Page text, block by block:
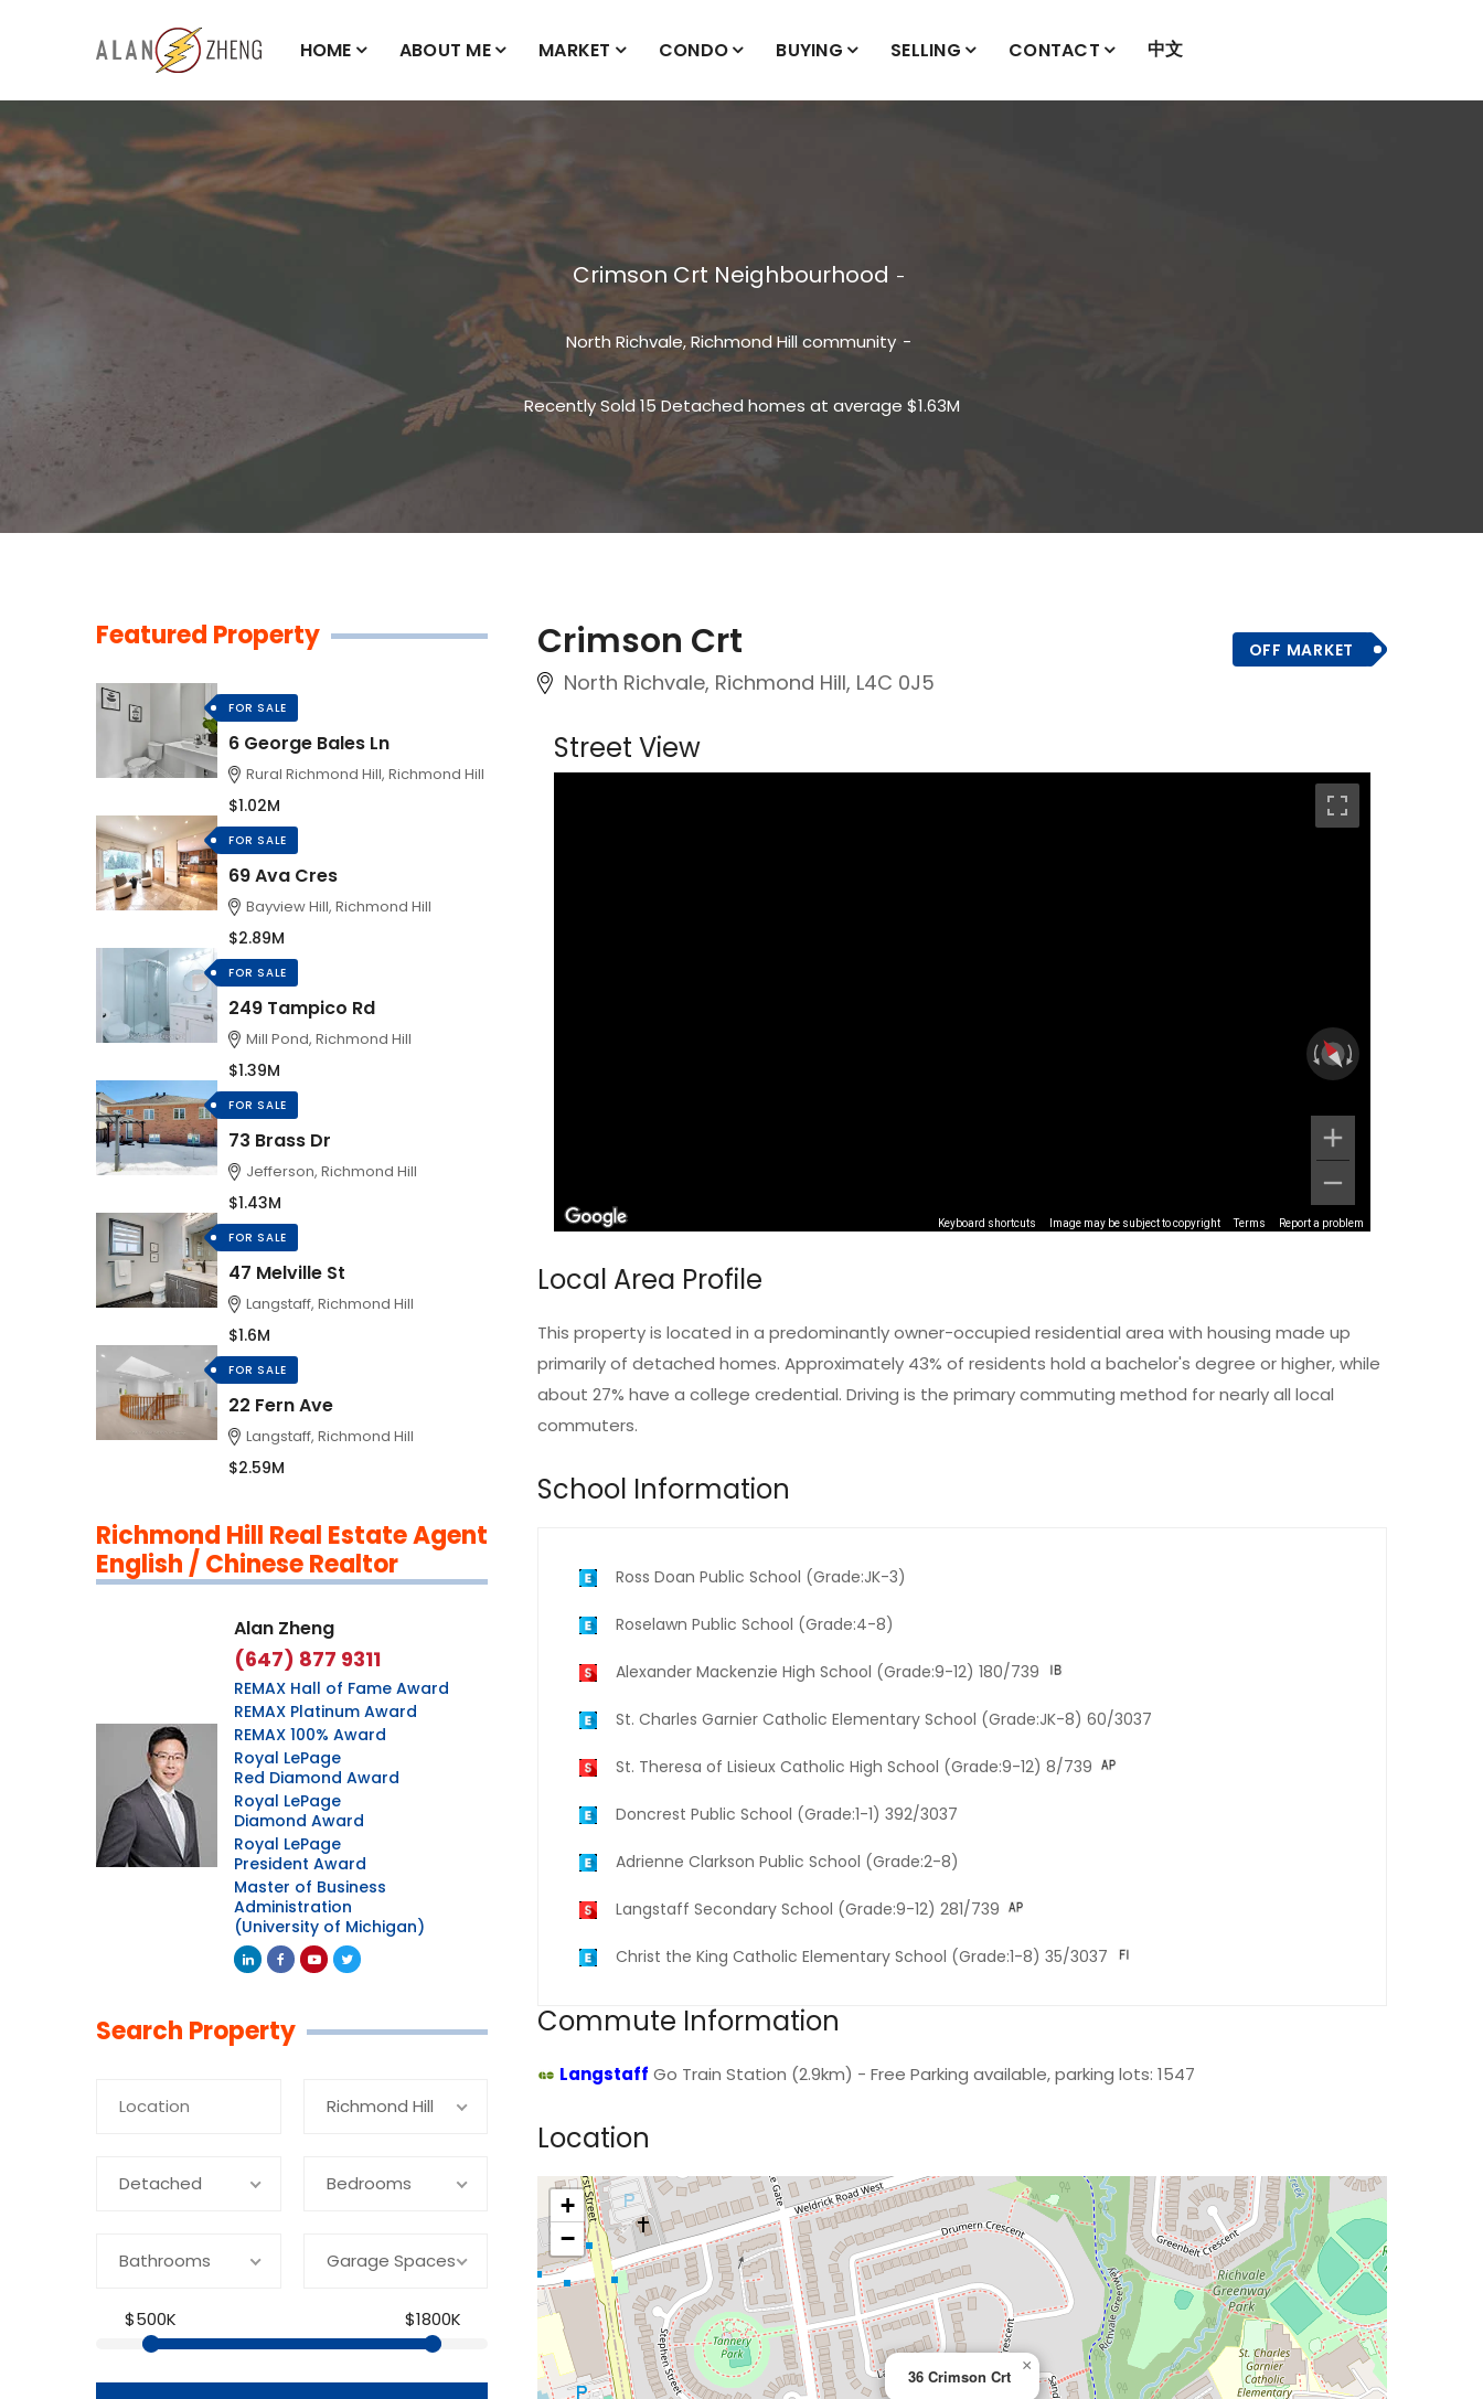
HOME ABOUT ME MARKET CONDO BUYING SELLING CONTACT 中文
Crimson Crt Neighbourhood
North Richvale, Richmond Hillcommunity
Recently Sold 15 Detached homes at average $1.63M
Crimson Crt
North Richvale, Richmond Hill, L4C 0J5
OFF MARKET
Street View
Keyboard shortcuts Image may be subject to copyright Terms Report a problem
Local Area Profile
This property is located in a predominantly owner-occupied residential area with housing made up
primarily of detached homes. Approximately 43% of residents hold a bachelor's degree or higher, while
about 27% have a college credential. Driving is the primary commuting method for nearly all local
commuters.
School Information
Ross Doan Public School (Grade:JK-3)
Roselawn Public School (Grade:4-8)
Alexander Mackenzie High School (Grade:9-12) 180/739
St. Charles Garnier Catholic Elementary School (Grade:JK-8) 60/3037
St. Theresa of Lisieux Catholic High School (Grade:9-12) 8/739
Doncrest Public School (Grade:1-1) 392/3037
Adrienne Clarkson Public School (Grade:2-8)
Langstaff Secondary School (Grade:9-12) 281/739
Christ the King Catholic Elementary School (Grade:1-8) 35/3037
Commute Information
Langstaff Go Train Station (2.9km) - Free Parking available, parking lots: 1547
Location
36 Crimson Crt
×
+
−
Featured Property
FOR SALE
6 George Bales Ln
Rural Richmond Hill, Richmond Hill
$1.02M
FOR SALE
69 Ava Cres
Bayview Hill, Richmond Hill
$2.89M
FOR SALE
249 Tampico Rd
Mill Pond, Richmond Hill
$1.39M
FOR SALE
73 Brass Dr
Jefferson, Richmond Hill
$1.43M
FOR SALE
47 Melville St
Langstaff, Richmond Hill
$1.6M
FOR SALE
22 Fern Ave
Langstaff, Richmond Hill
$2.59M
Richmond Hill Real Estate Agent
English / Chinese Realtor
Alan Zheng
(647) 877 9311
REMAX Hall of Fame Award
REMAX Platinum Award
REMAX 100% Award
Royal LePage
Red Diamond Award
Royal LePage
Diamond Award
Royal LePage
President Award
Master of Business
Administration
(University of Michigan)
Search Property
Richmond Hill
Detached Bedrooms
Bathrooms Garage Spaces
$500K $1800K